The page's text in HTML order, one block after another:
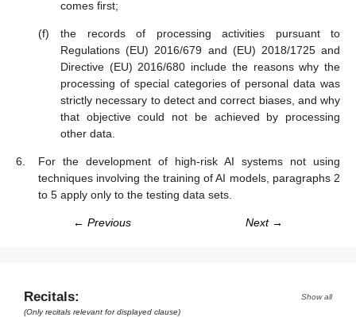
comes first;
the records of processing activities pursuant to
Regulations (EU) 2016/679 and (EU) 2018/1725 and
Directive (EU) 2016/680 include the reasons why the
processing of special categories of personal data was
strictly necessary to detect and correct biases, and why
that objective could not be achieved by processing
other data.
For the development of high-risk AI systems not using
techniques involving the training of AI models, paragraphs 2
to 5 apply only to the testing data sets.
← Previous Next →
Recitals:
Show all
(Only recitals relevant for displayed clause)